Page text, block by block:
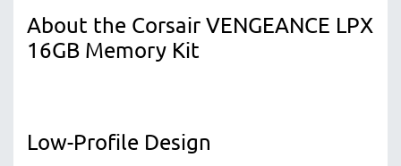
About the Corsair VENGEANCE LPX
16GB Memory Kit
Low-Profile Design